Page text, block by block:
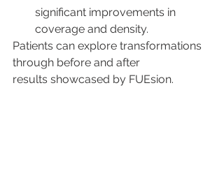
significant improvements in
coverage and density.
Patients can explore transformations
through before and after
results showcased by FUEsion.